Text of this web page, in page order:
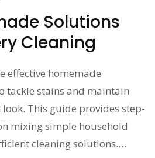
Solutions
Cleaning
effective homemade
tackle stains and maintain
This guide provides step-
mixing simple household
cleaning solutions.